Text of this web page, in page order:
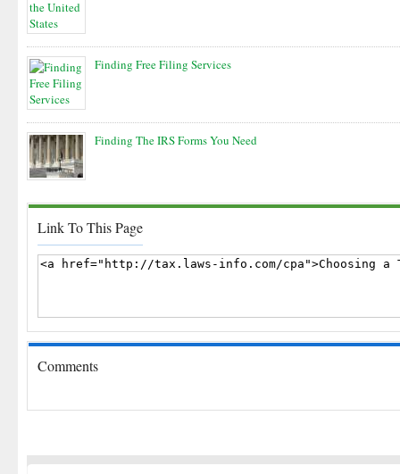
Finding Free Filing Services
Finding The IRS Forms You Need
Link To This Page
Comments